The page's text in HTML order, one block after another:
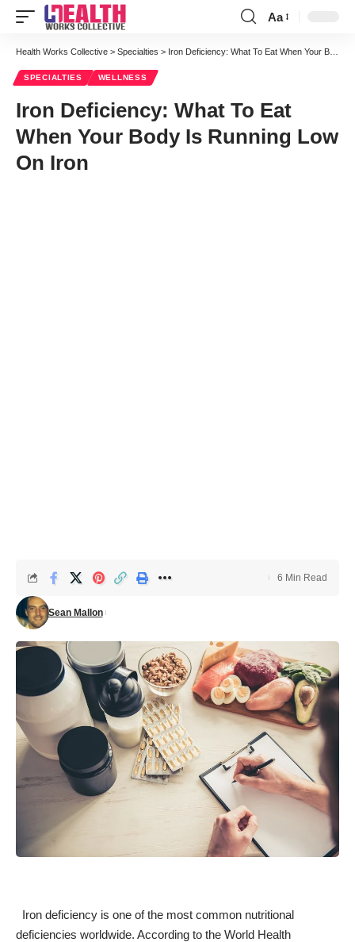
Font
Resizer
Aa
Health Works Collective > Specialties > Iron Deficiency: What To Eat When Your Body Is Running Low On Iron
SPECIALTIES WELLNESS
Iron Deficiency: What To Eat
When Your Body Is Running Low
On Iron
Sean Mallon
6 Min Read
Iron deficiency is one of the most common nutritional
deficiencies worldwide. According to the World Health